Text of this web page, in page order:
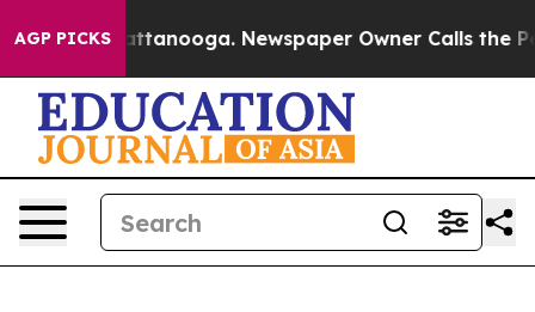
AGP PICKS
Chattanooga. Newspaper Owner Calls the People